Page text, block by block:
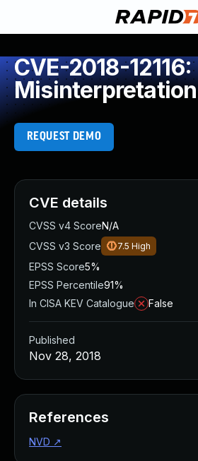
CVE-2018-12116:
REQUEST DEMO
CVE details
CVSS v4 ScoreN/A
CVSS v3 Score
7.5 High
EPSS Score5%
EPSS Percentile91%
In CISA KEV Catalogue
False
Published
Nov 28, 2018
References
NVD ↗